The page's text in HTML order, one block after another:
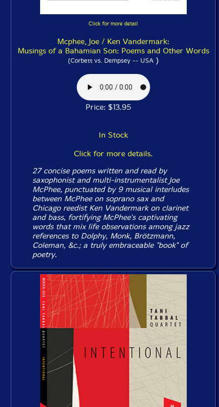
Click for more detail
Mcphee, Joe / Ken Vandermark:
Musings of a Bahamian Son: Poems and Other Words
(Corbett vs. Dempsey -- USA)
Price: $13.95
In Stock
Click for more details.
27 concise poems written and read by
saxophonist and multi-instrumentalist Joe
McPhee, punctuated by 9 musical interludes
between McPhee on soprano sax and
Chicago reedist Ken Vandermark on clarinet
and bass, fortifying McPhee's captivating
words that mix life observations among jazz
references to Dolphy, Monk, Brötzmann,
Coleman, &c.; a truly embraceable "book" of
poetry.